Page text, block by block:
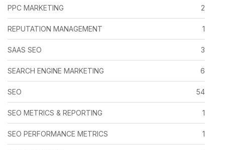
PPC MARKETING 2
REPUTATION MANAGEMENT 1
SAAS SEO 3
SEARCH ENGINE MARKETING 6
SEO 54
SEO METRICS & REPORTING 1
SEO PERFORMANCE METRICS 1